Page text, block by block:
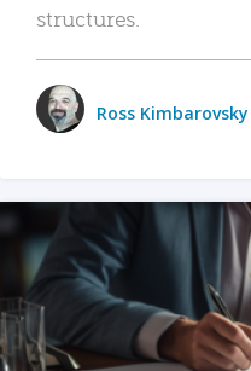
structures.
Ross Kimbarovsky